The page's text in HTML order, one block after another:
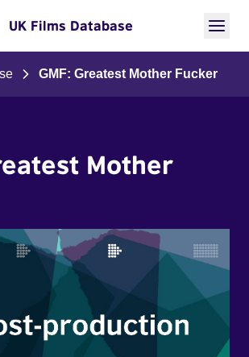
UK Films Database
GMF: Greatest Mother Fucker
Mother